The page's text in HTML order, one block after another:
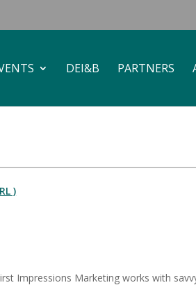
DEI&B PARTNERS
)
Impressions Marketing works with